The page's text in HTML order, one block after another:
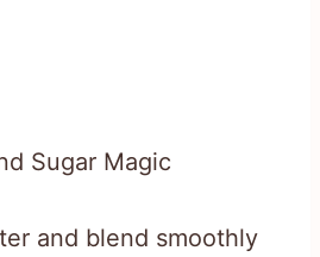
Sugar Magic
and blend smoothly